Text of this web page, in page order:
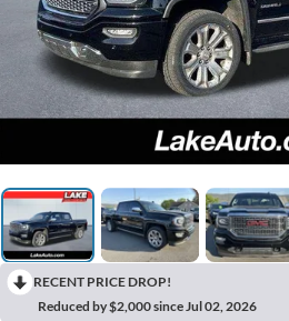
RECENT PRICE DROP!
Reduced by $2,000 since Jul 02, 2026